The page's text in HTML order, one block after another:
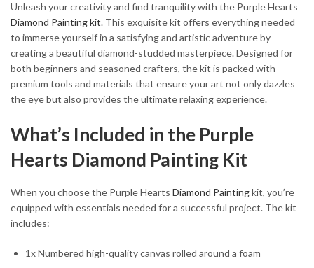
Unleash your creativity and find tranquility with the Purple Hearts
Diamond Painting kit. This exquisite kit offers everything needed
to immerse yourself in a satisfying and artistic adventure by
creating a beautiful diamond-studded masterpiece. Designed for
both beginners and seasoned crafters, the kit is packed with
premium tools and materials that ensure your art not only dazzles
the eye but also provides the ultimate relaxing experience.
What’s Included in the Purple
Hearts Diamond Painting Kit
When you choose the Purple Hearts Diamond Paintingkit, you’re
equipped with essentials needed for a successful project. The kit
includes:
1x Numbered high-quality canvas rolled around a foam